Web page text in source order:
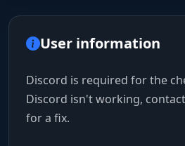
User information
Discord is required for the
Discord isn't working,
for a fix.